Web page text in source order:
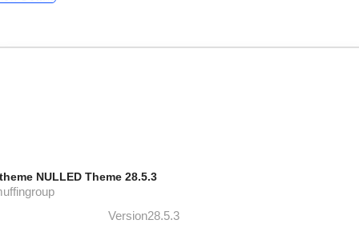
NULLED Theme 28.5.3
Version28.5.3